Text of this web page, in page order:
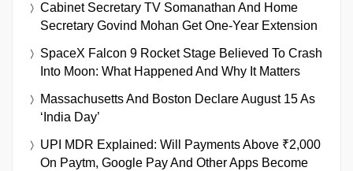
Cabinet Secretary TV Somanathan And Home
Secretary Govind Mohan Get One-Year Extension
SpaceX Falcon 9 Rocket Stage Believed To Crash
Into Moon: What Happened And Why It Matters
Massachusetts And Boston Declare August 15 As
‘India Day’
UPI MDR Explained: Will Payments Above ₹2,000
On Paytm, Google Pay And Other Apps Become